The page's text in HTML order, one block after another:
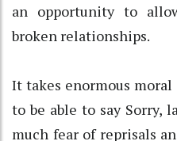
an opportunity to
broken relationships.
It takes enormous
to be able to say Sorry,
much fear of reprisals